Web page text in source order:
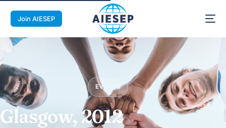
Join AIESEP
EVENTS
Glasgow, 2012